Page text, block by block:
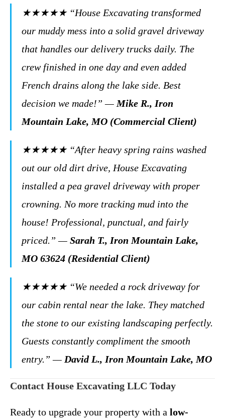
★★★★★ “House Excavating transformed
our muddy mess into a solid gravel driveway
that handles our delivery trucks daily. The
crew finished in one day and even added
French drains along the lake side. Best
decision we made!” — Mike R., Iron
Mountain Lake, MO (Commercial Client)
★★★★★ “After heavy spring rains washed
out our old dirt drive, House Excavating
installed a pea gravel driveway with proper
crowning. No more tracking mud into the
house! Professional, punctual, and fairly
priced.” — Sarah T., Iron Mountain Lake,
MO 63624 (Residential Client)
★★★★★ “We needed a rock driveway for
our cabin rental near the lake. They matched
the stone to our existing landscaping perfectly.
Guests constantly compliment the smooth
entry.” — David L., Iron Mountain Lake, MO
Contact House Excavating LLC Today
Ready to upgrade your property with a low-